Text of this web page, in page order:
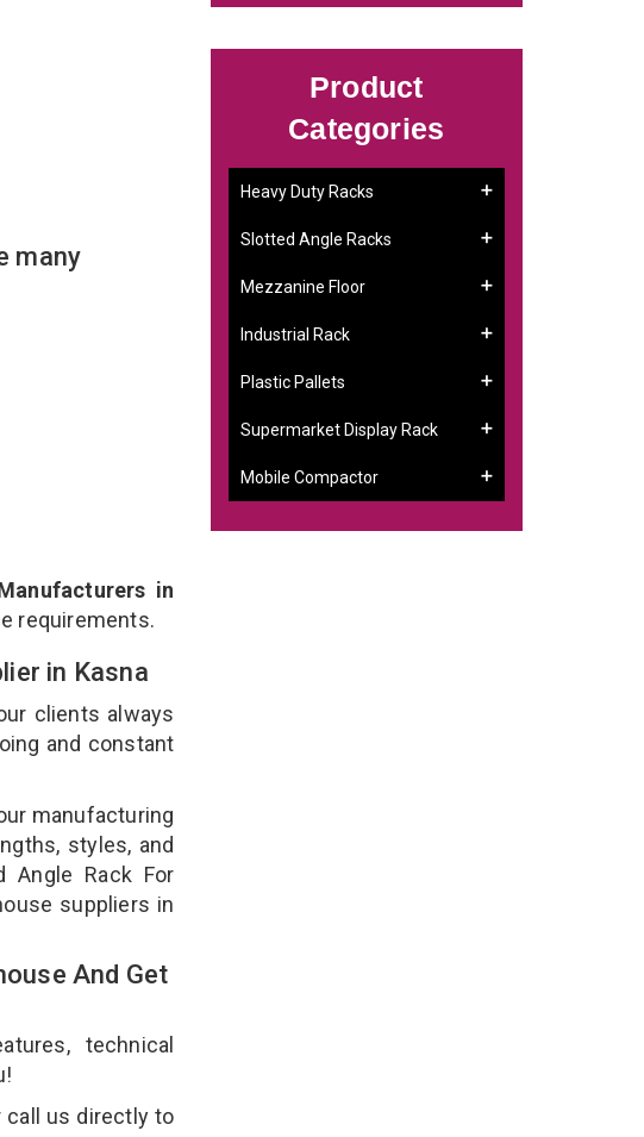
many
in
requirements.
in Kasna
clients always
and constant
manufacturing
styles, and
Angle Rack For
suppliers in
And Get
technical
call us directly to
Product
Categories
Heavy Duty Racks
Slotted Angle Racks
Mezzanine Floor
Industrial Rack
Plastic Pallets
Supermarket Display Rack
Mobile Compactor